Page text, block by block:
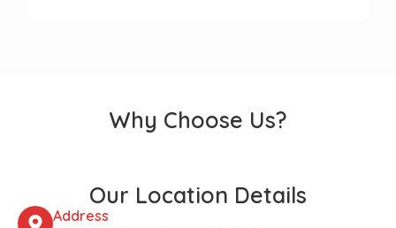
Why Choose Us?
Our Location Details
Address